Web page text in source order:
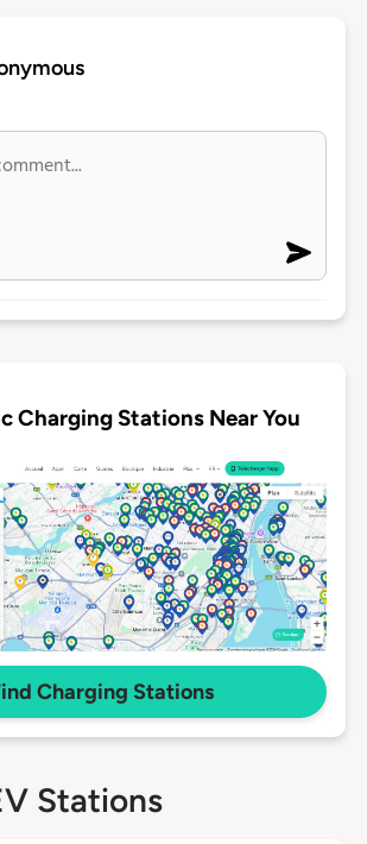
Charging Stations Near You
Charging Stations
Stations